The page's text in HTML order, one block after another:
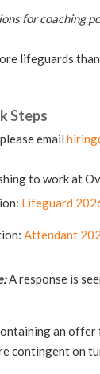
for coaching
lifeguards
Steps
email
to work at
Lifeguard
Attendant
A response is
an
contingent on